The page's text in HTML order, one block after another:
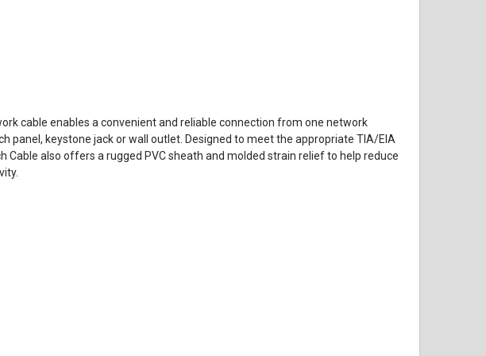
cable enables a convenient and reliable connection from one network
keystone jack or wall outlet. Designed to meet the appropriate TIA/EIA
also offers a rugged PVC sheath and molded strain relief to help reduce